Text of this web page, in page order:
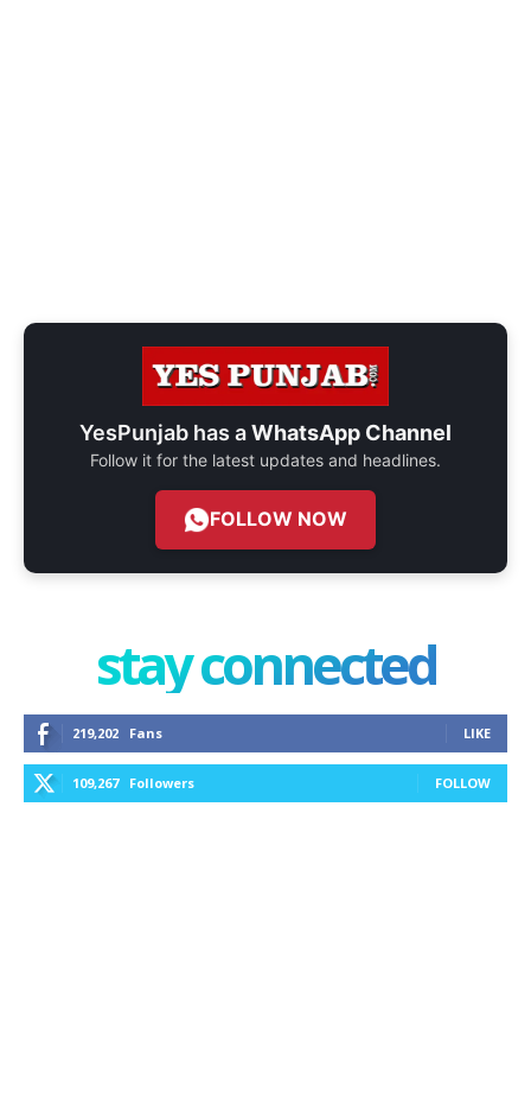
YesPunjab has aWhatsApp Channel
Follow it for the latest updates and headlines.
FOLLOW NOW
stay connected
219,202 Fans LIKE
109,267 Followers FOLLOW